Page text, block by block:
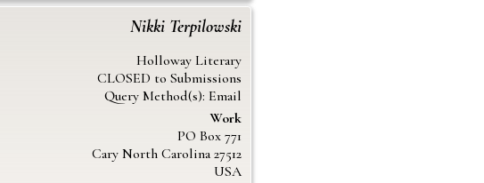
Nikki Terpilowski
Holloway Literary
CLOSED to Submissions
Query Method(s): Email
Work
PO Box 771
Cary North Carolina 27512
USA